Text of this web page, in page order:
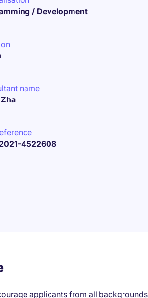
/ Development
name
4522608
applicants from all backgrounds